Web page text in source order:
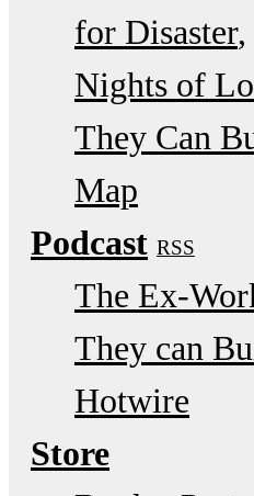
for Disaster
Nights of
They Can
Map
Podcast RSS
The Ex-
They can
Hotwire
Store